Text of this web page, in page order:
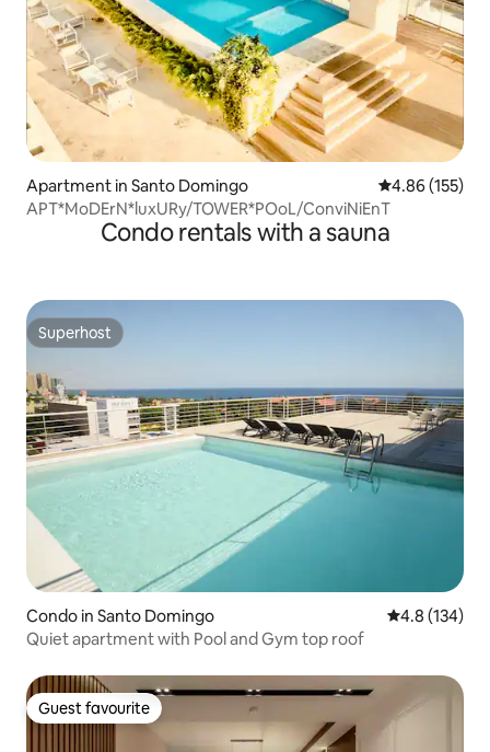
Apartment in Santo Domingo 4.86 out of 5
4.86 (155)
APT*MoDErN*luxURy/TOWER*POoL/ConviNiEnT
Condo rentals with a sauna
Superhost
Superhost
Condo in Santo Domingo 4.8 out of 5
4.8 (134)
Quiet apartment with Pool and Gym top roof
Guest favourite
Guest favourite